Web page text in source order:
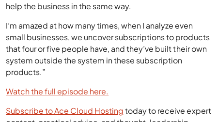
help the business in the same way.
I’m amazed at how many times, when I analyze even
small businesses, we uncover subscriptions to products
that four or five people have, and they’ve built their own
system outside the system in these subscription
products.”
Watch the full episode here.
Subscribe to Ace Cloud Hostingtoday to receive expert